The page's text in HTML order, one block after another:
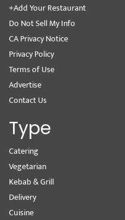
+Add Your Restaurant
Do Not Sell My Info
CA Privacy Notice
Privacy Policy
Terms of Use
Advertise
Contact Us
Type
Catering
Vegetarian
Kebab & Grill
Delivery
Cuisine